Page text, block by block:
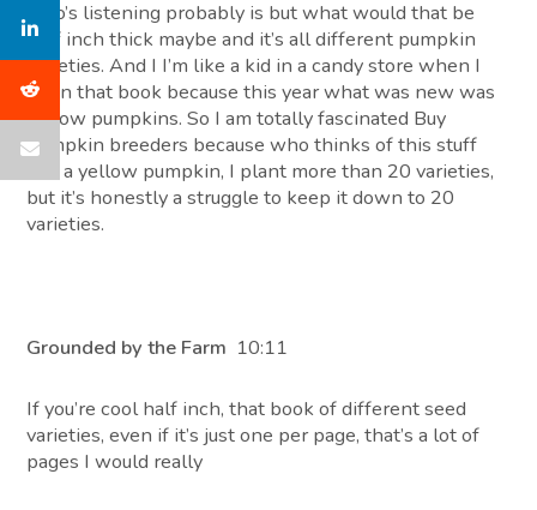
who’s listening probably is but what would that be
half inch thick maybe and it’s all different pumpkin
varieties. And I I’m like a kid in a candy store when I
open that book because this year what was new was
yellow pumpkins. So I am totally fascinated Buy
pumpkin breeders because who thinks of this stuff
like a yellow pumpkin, I plant more than 20 varieties,
but it’s honestly a struggle to keep it down to 20
varieties.
Grounded by the Farm 10:11
If you’re cool half inch, that book of different seed
varieties, even if it’s just one per page, that’s a lot of
pages I would really